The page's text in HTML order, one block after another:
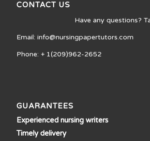
CONTACT US
Have any questions?
Email: info@nursingpapertutors.com
Phone: + 1(209)962-2652
GUARANTEES
Experienced nursing writers
Timely delivery